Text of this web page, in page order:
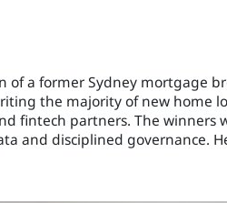
of a former Sydney mortgage
the majority of new home
fintech partners. The
and disciplined governance.